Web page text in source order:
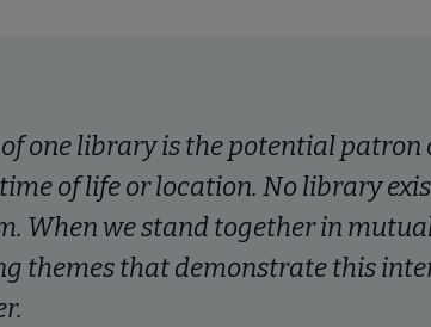
one library is the potential patron
of life or location. No library
When we stand together in
themes that demonstrate this